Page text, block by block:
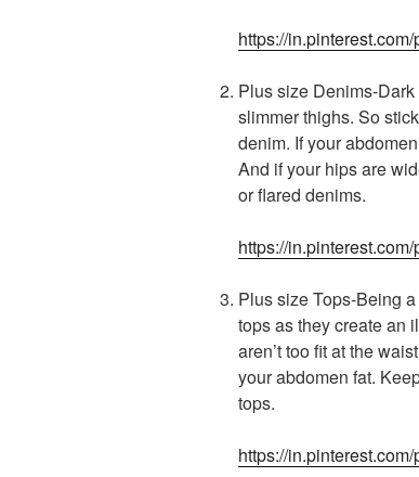
https://
Plus size Denims-
slimmer thighs. So
denim. If your
And if your hips are
or flared denims.
https://
Plus size Tops-Being
tops as they create an
aren’t too fit at the
your abdomen fat.
tops.
https://